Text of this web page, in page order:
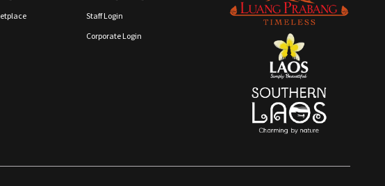
Staff Login
Corporate Login